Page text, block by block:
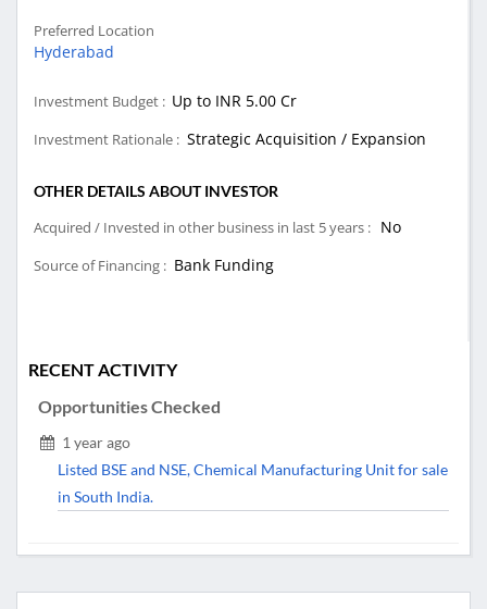
Preferred Location
Hyderabad
Investment Budget : Up to INR 5.00 Cr
Investment Rationale : Strategic Acquisition / Expansion
OTHER DETAILS ABOUT INVESTOR
Acquired / Invested in other business in last 5 years : No
Source of Financing : Bank Funding
RECENT ACTIVITY
Opportunities Checked
1 year ago
Listed BSE and NSE, Chemical Manufacturing Unit for sale
in South India.